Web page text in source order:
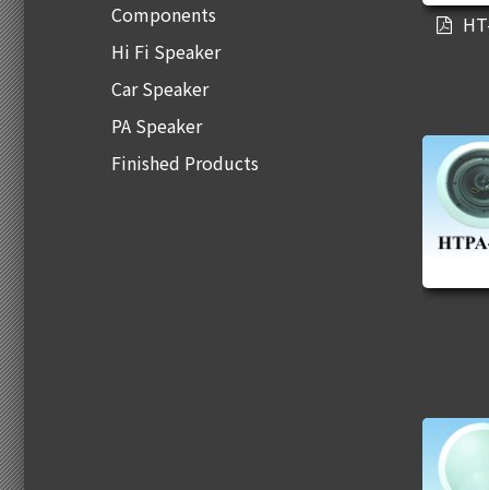
Components
Hi Fi Speaker
Car Speaker
PA Speaker
Finished Products